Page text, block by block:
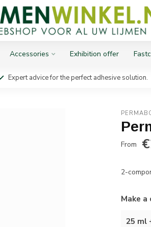
Accessories Exhibition offer
Expert advice for the perfect adhesive solution.
From
2-
Make a
25 ml